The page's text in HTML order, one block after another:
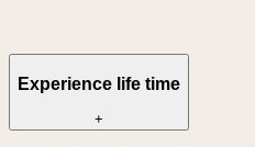
Experience life time
+